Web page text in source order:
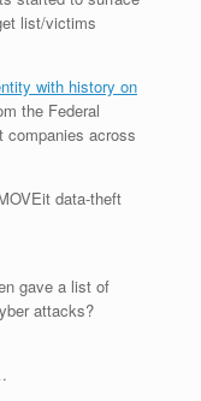
list/victims
with history on
the Federal
companies across
gave a list of
attacks?